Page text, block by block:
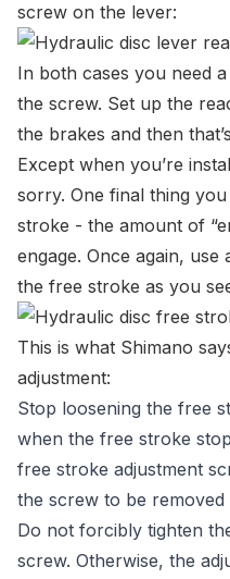
screw on the lever:
In both cases you need a
the screw. Set up the
the brakes and then
Except when you’re
sorry. One final thing
stroke - the amount of
engage. Once again, use
the free stroke as you
This is what Shimano
adjustment:
Stop loosening the free
when the free stroke
free stroke adjustment
the screw to be
Do not forcibly tighten
screw. Otherwise, the